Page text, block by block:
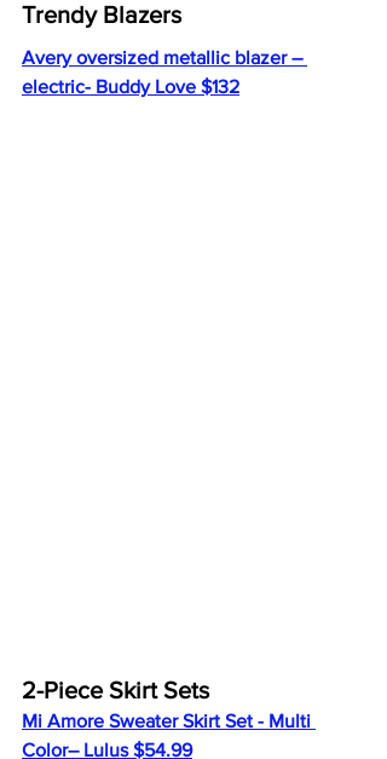
Trendy Blazers
Avery oversized metallic blazer –
electric- Buddy Love $132
2-Piece Skirt Sets
Mi Amore Sweater Skirt Set - Multi
Color– Lulus $54.99